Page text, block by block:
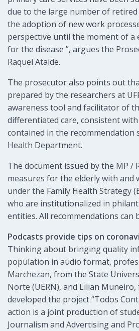
due to the large number of
the adoption of new work
perspective until the moment of a
for the disease ”, argues the
Raquel Ataíde.
The prosecutor also points out
prepared by the researchers at
awareness tool and facilitator of
differentiated care, consistent
contained in the recommendation
Health Department.
The document issued by the MP /
measures for the elderly with and
under the Family Health Strategy
who are institutionalized in
entities. All recommendations can
Podcasts provide tips on
Thinking about bringing quality
population in audio format,
Marchezan, from the State
Norte (UERN), and Lilian Muneiro,
developed the project “Todos
action is a joint production of
Journalism and Advertising and